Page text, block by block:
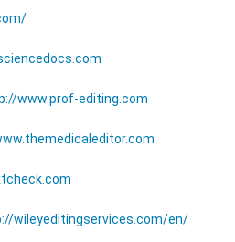
www.prof-editing.com
wileyeditingservices.com/en/